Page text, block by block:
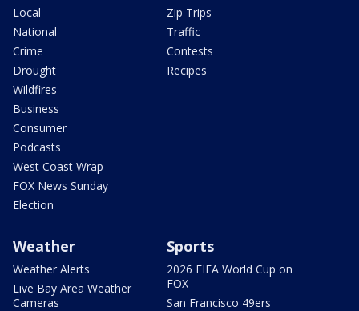
Local
National
Crime
Drought
Wildfires
Business
Consumer
Podcasts
West Coast Wrap
FOX News Sunday
Election
Zip Trips
Traffic
Contests
Recipes
Weather
Weather Alerts
Live Bay Area Weather
Cameras
Sports
2026 FIFA World Cup on
FOX
San Francisco 49ers